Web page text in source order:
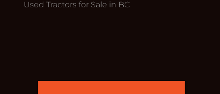
Used Tractors for Sale in BC